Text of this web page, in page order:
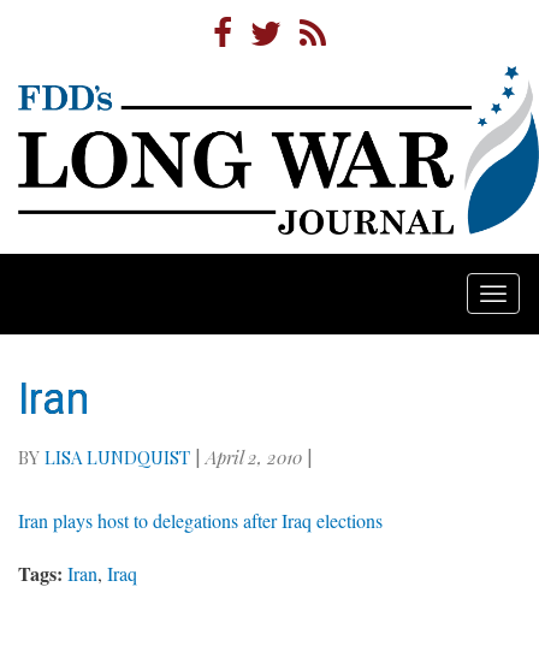
Iran
BY LISA LUNDQUIST | April 2, 2010 |
Iran plays host to delegations after Iraq elections
Tags: Iran, Iraq